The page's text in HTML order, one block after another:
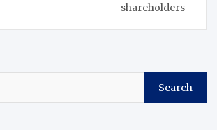
shareholders
Search